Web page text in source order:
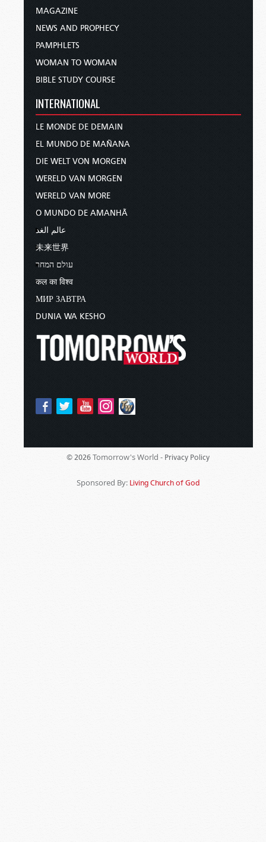
MAGAZINE
NEWS AND PROPHECY
PAMPHLETS
WOMAN TO WOMAN
BIBLE STUDY COURSE
INTERNATIONAL
LE MONDE DE DEMAIN
EL MUNDO DE MAÑANA
DIE WELT VON MORGEN
WERELD VAN MORGEN
WERELD VAN MORE
O MUNDO DE AMANHÃ
عالم الغد
未来世界
עולם המחר
कल का विश्व
МИР ЗАВТРА
DUNIA WA KESHO
© 2026 Tomorrow's World - Privacy Policy
Sponsored By: Living Church of God